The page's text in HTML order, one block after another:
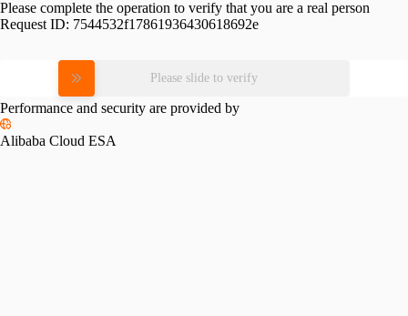
Please complete the operation to verify that you are a real person
Request ID: 7544532f17861936430618692e
Please slide to verify
Performance and security are provided by
Alibaba Cloud ESA